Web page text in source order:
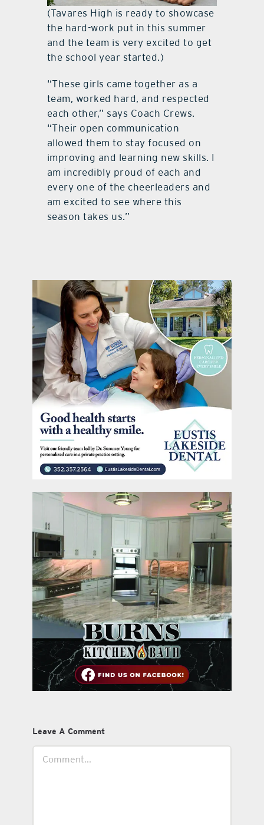
(Tavares High is ready to showcase
the hard-work put in this summer
and the team is very excited to get
the school year started.)
“These girls came together as a
team, worked hard, and respected
each other,” says Coach Crews.
“Their open communication
allowed them to stay focused on
improving and learning new skills. I
am incredibly proud of each and
every one of the cheerleaders and
am excited to see where this
season takes us.”
Leave A Comment